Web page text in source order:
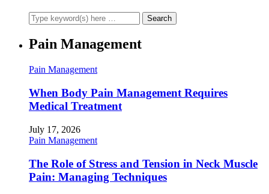
Pain Management
Pain Management
When Body Pain Management Requires
Medical Treatment
July 17, 2026
Pain Management
The Role of Stress and Tension in Neck Muscle
Pain: Managing Techniques